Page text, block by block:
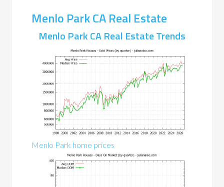
Menlo Park CA Real Estate
Menlo Park CA Real Estate Trends
Menlo Park home prices